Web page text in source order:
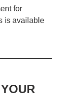
for
is available